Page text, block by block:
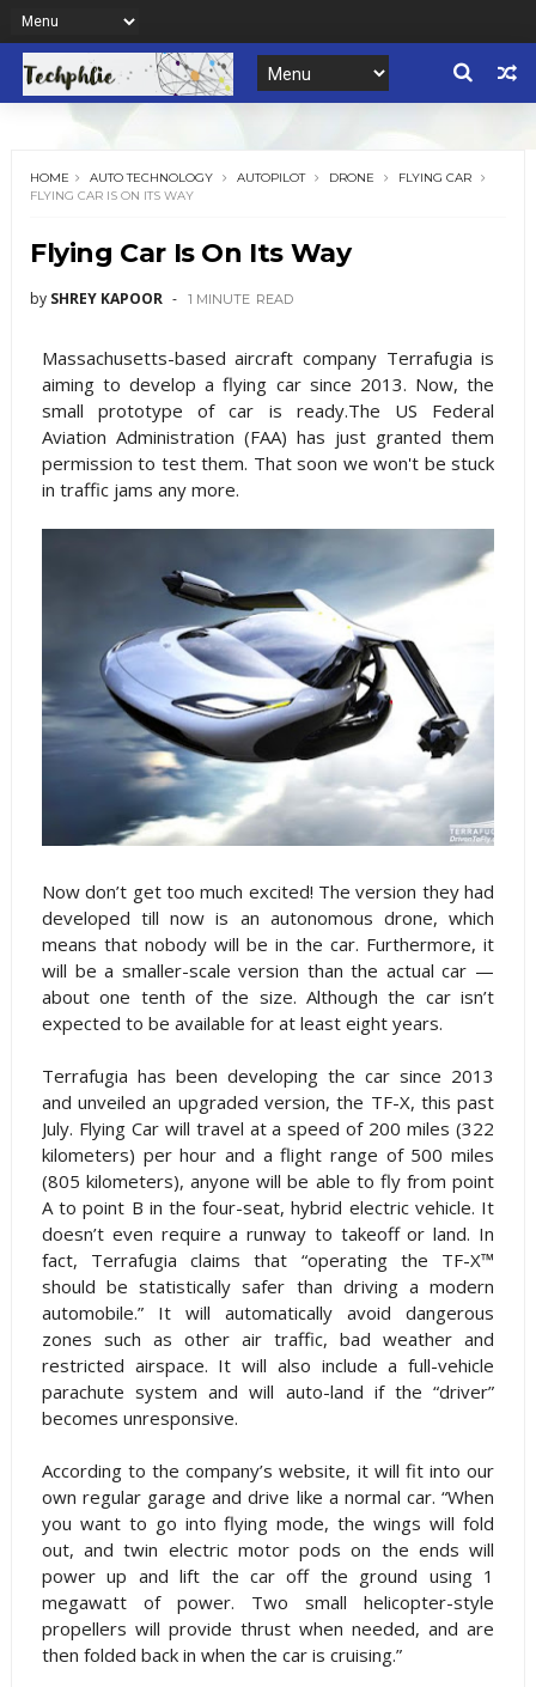
HOME AUTO TECHNOLOGY AUTOPILOT DRONE
FLYING CAR
FLYING CAR IS ON ITS WAY
Flying Car Is On Its Way
by SHREY KAPOOR 1 MINUTE READ
Massachusetts-based aircraft company Terrafugia is
aiming to develop a flying car since 2013. Now, the
small prototype of car is ready.The US Federal
Aviation Administration (FAA) has just granted them
permission to test them. That soon we won't be stuck
in traffic jams any more.
Now don’t get too much excited! The version they had
developed till now is an autonomous drone, which
means that nobody will be in the car. Furthermore, it
will be a smaller-scale version than the actual car —
about one tenth of the size. Although the car isn’t
expected to be available for at least eight years.
Terrafugia has been developing the car since 2013
and unveiled an upgraded version, the TF-X, this past
July. Flying Car will travel at a speed of 200 miles (322
kilometers) per hour and a flight range of 500 miles
(805 kilometers), anyone will be able to fly from point
A to point B in the four-seat, hybrid electric vehicle. It
doesn’t even require a runway to takeoff or land. In
fact, Terrafugia claims that “operating the TF-X™
should be statistically safer than driving a modern
automobile.” It will automatically avoid dangerous
zones such as other air traffic, bad weather and
restricted airspace. It will also include a full-vehicle
parachute system and will auto-land if the “driver”
becomes unresponsive.
According to the company’s website, it will fit into our
own regular garage and drive like a normal car. “When
you want to go into flying mode, the wings will fold
out, and twin electric motor pods on the ends will
power up and lift the car off the ground using 1
megawatt of power. Two small helicopter-style
propellers will provide thrust when needed, and are
then folded back in when the car is cruising.”